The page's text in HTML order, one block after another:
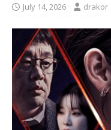
July 14, 2026 drakor